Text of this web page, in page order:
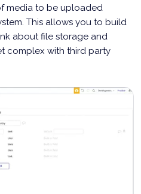
media to be uploaded
This allows you to build
about file storage and
complex with third party